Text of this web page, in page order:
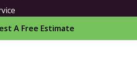
A Free Estimate